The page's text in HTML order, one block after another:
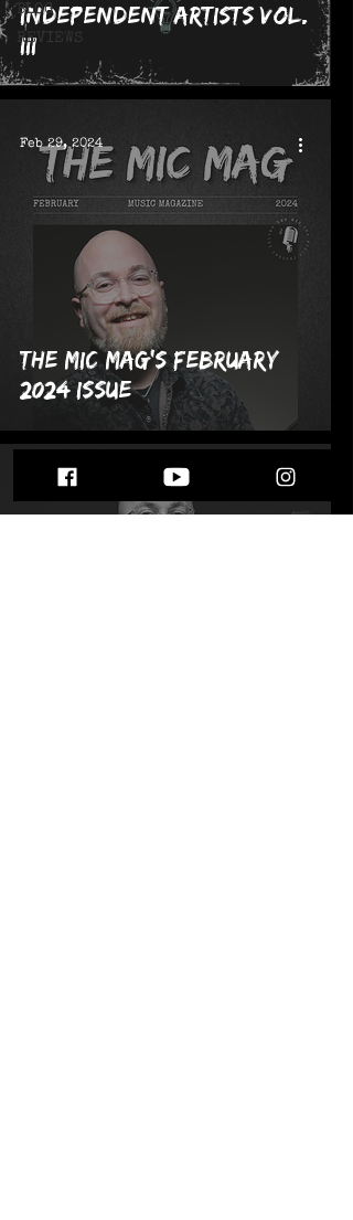
BLOG
REVIEWS
Independent Artists Vol.
III
The MIC Mag's February
2024 Issue
Feb 29, 2024
Feb 1, 2024